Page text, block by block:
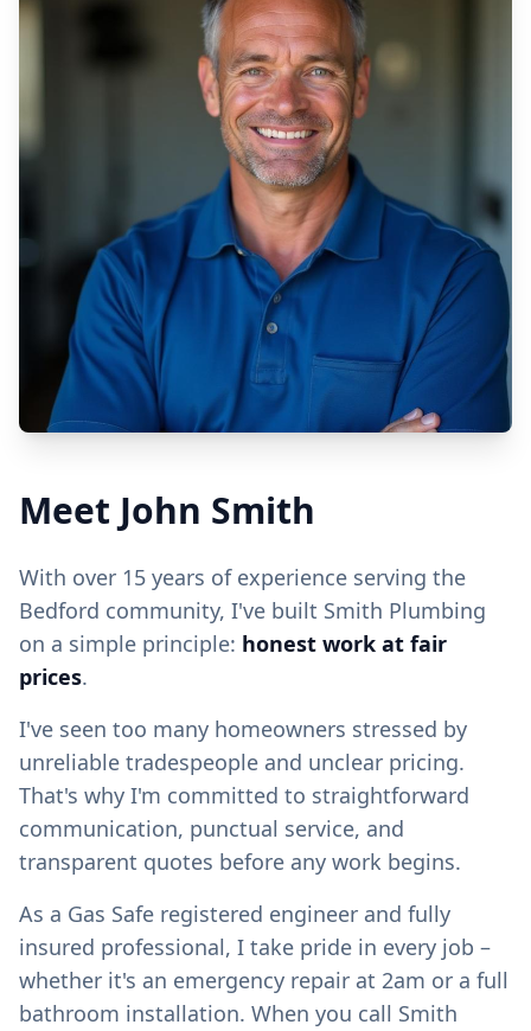
Meet John Smith
With over 15 years of experience serving the
Bedford community, I've built Smith Plumbing
on a simple principle: honest work at fair
prices.
I've seen too many homeowners stressed by
unreliable tradespeople and unclear pricing.
That's why I'm committed to straightforward
communication, punctual service, and
transparent quotes before any work begins.
As a Gas Safe registered engineer and fully
insured professional, I take pride in every job –
whether it's an emergency repair at 2am or a full
bathroom installation. When you call Smith